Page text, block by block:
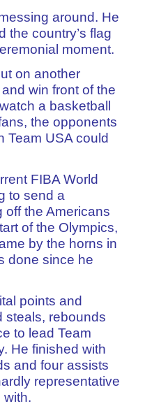
around. He
the country’s flag
moment.
on another
win front of the
a basketball
the opponents
Team USA could
FIBA World
to send a
the Americans
of the Olympics,
by the horns in
done since he
points and
steals, rebounds
to lead Team
He finished with
and four assists
representative
with.